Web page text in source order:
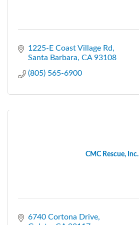
1225-E Coast Village Rd
Santa Barbara CA 93108
(805) 565-6900
CMC Rescue, Inc.
6740 Cortona Drive